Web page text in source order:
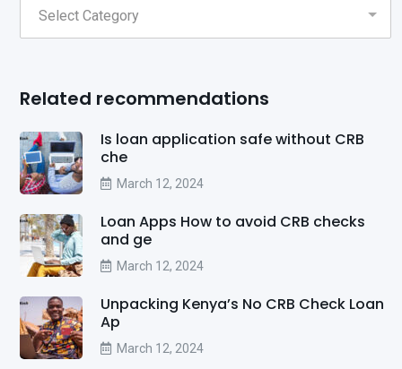
Related recommendations
Is loan application safe without CRB
che
March 12, 2024
Loan Apps How to avoid CRB checks
and ge
March 12, 2024
Unpacking Kenya’s No CRB Check Loan
Ap
March 12, 2024